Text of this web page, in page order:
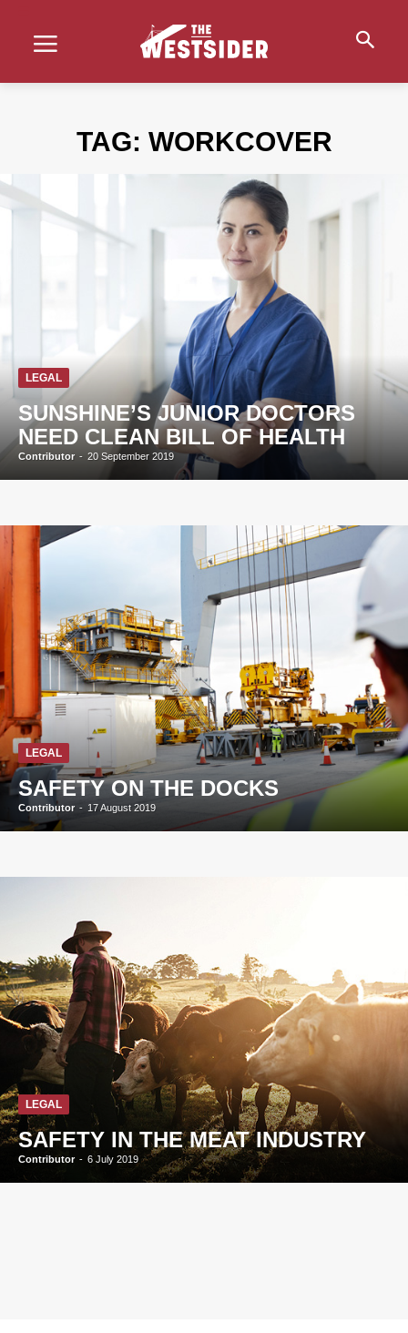
TAG: WORKCOVER
LEGAL
SUNSHINE’S JUNIOR DOCTORS
NEED CLEAN BILL OF HEALTH
Contributor - 20 September 2019
LEGAL
SAFETY ON THE DOCKS
Contributor - 17 August 2019
LEGAL
SAFETY IN THE MEAT INDUSTRY
Contributor - 6 July 2019